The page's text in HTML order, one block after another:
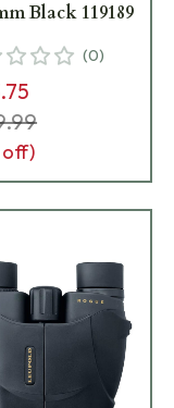
Black 119189
(0)
off)